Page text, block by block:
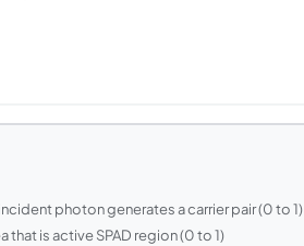
photon generates a carrier pair (0 to 1)
is active SPAD region (0 to 1)